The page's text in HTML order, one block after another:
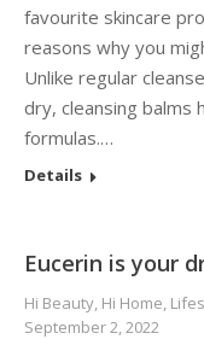
favourite skincare
reasons why you
Unlike regular
dry, cleansing balms
formulas.…
Details
Eucerin is your
Hi Beauty, Hi Home,
September 2, 2022